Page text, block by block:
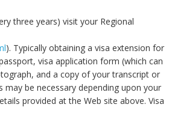
three years) visit your Regional
). Typically obtaining a visa extension for
visa application form (which can
and a copy of your transcript or
be necessary depending upon your
provided at the Web site above. Visa